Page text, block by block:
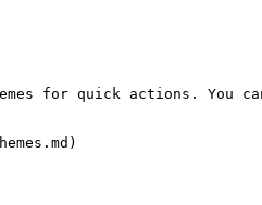
for quick actions. You